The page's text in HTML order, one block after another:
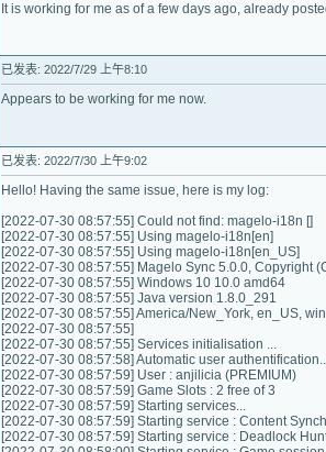
It is working for me as of a few days ago, already
已发表: 2022/7/29 上午8:10
Appears to be working for me now.
已发表: 2022/7/30 上午9:02
Hello! Having the same issue, here is my log:
[2022-07-30 08:57:55] Could not find: magelo-i18n []
[2022-07-30 08:57:55] Using magelo-i18n[en]
[2022-07-30 08:57:55] Using magelo-i18n[en_US]
[2022-07-30 08:57:55] Magelo Sync 5.0.0, Copyright
[2022-07-30 08:57:55] Windows 10 10.0 amd64
[2022-07-30 08:57:55] Java version 1.8.0_291
[2022-07-30 08:57:55] America/New_York, en_US,
[2022-07-30 08:57:55]
[2022-07-30 08:57:55] Services initialisation ...
[2022-07-30 08:57:58] Automatic user
[2022-07-30 08:57:59] User : anjilicia (PREMIUM)
[2022-07-30 08:57:59] Game Slots : 2 free of 3
[2022-07-30 08:57:59] Starting services...
[2022-07-30 08:57:59] Starting service : Content
[2022-07-30 08:57:59] Starting service : Deadlock